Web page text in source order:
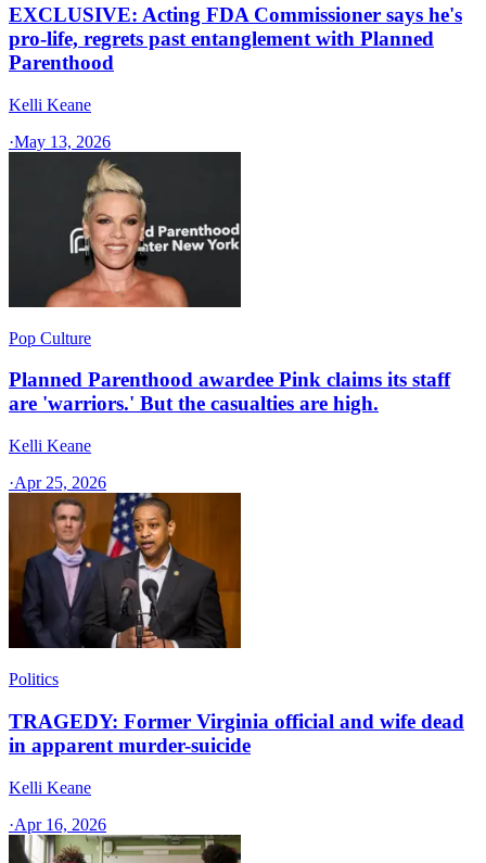
EXCLUSIVE: Acting FDA Commissioner says he's
pro-life, regrets past entanglement with Planned
Parenthood
Kelli Keane
·May 13, 2026
Pop Culture
Planned Parenthood awardee Pink claims its staff
are 'warriors.' But the casualties are high.
Kelli Keane
·Apr 25, 2026
Politics
TRAGEDY: Former Virginia official and wife dead
in apparent murder-suicide
Kelli Keane
·Apr 16, 2026